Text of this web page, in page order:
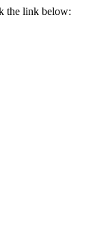
the link below: